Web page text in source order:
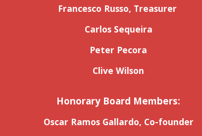
Francesco Russo, Treasurer
Carlos Sequeira
Peter Pecora
Clive Wilson
Honorary Board Members:
Oscar Ramos Gallardo, Co-founder